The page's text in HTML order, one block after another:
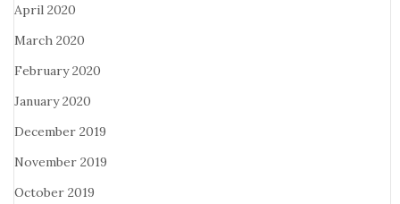
April 2020
March 2020
February 2020
January 2020
December 2019
November 2019
October 2019